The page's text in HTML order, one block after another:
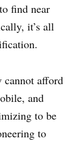
find near
it’s all
cannot afford
and
to be
to